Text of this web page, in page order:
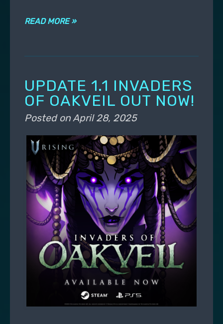
READ MORE »
UPDATE 1.1 INVADERS
OF OAKVEIL OUT NOW!
Posted onApril 28, 2025